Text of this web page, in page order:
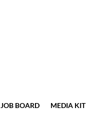
JOB BOARD MEDIA KIT